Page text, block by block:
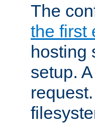
The
the first
hosting
setup.